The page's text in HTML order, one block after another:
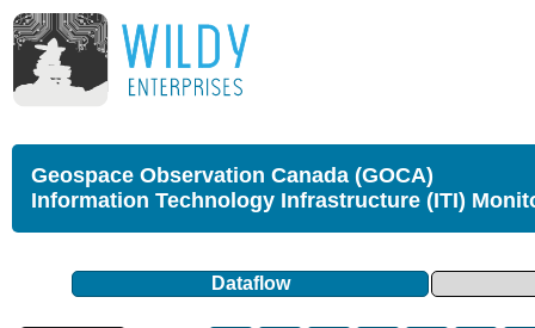
Geospace Observation Canada (GOCA)
Information Technology Infrastructure (ITI)
Dataflow